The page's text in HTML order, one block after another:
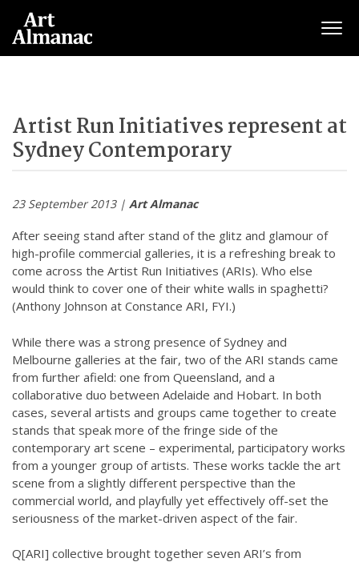
Artist Run Initiatives represent at
Sydney Contemporary
23 September 2013 | Art Almanac
After seeing stand after stand of the glitz and glamour of
high-profile commercial galleries, it is a refreshing break to
come across the Artist Run Initiatives (ARIs). Who else
would think to cover one of their white walls in spaghetti?
(Anthony Johnson at Constance ARI, FYI.)
While there was a strong presence of Sydney and
Melbourne galleries at the fair, two of the ARI stands came
from further afield: one from Queensland, and a
collaborative duo between Adelaide and Hobart. In both
cases, several artists and groups came together to create
stands that speak more of the fringe side of the
contemporary art scene – experimental, participatory works
from a younger group of artists. These works tackle the art
scene from a slightly different perspective than the
commercial world, and playfully yet effectively off-set the
seriousness of the market-driven aspect of the fair.
Q[ARI] collective brought together seven ARI’s from